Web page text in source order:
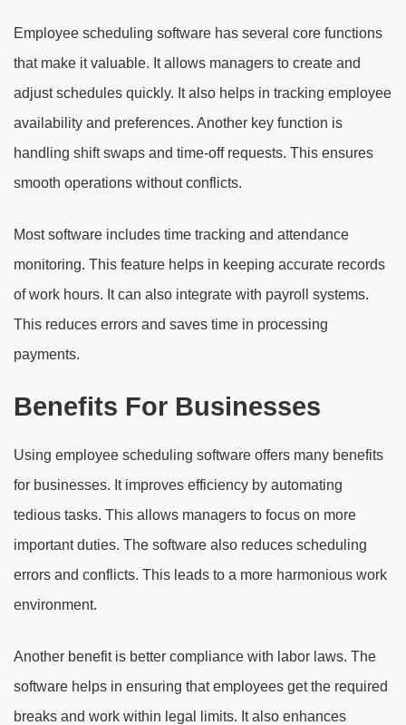
Employee scheduling software has several core functions
that make it valuable. It allows managers to create and
adjust schedules quickly. It also helps in tracking employee
availability and preferences. Another key function is
handling shift swaps and time-off requests. This ensures
smooth operations without conflicts.
Most software includes time tracking and attendance
monitoring. This feature helps in keeping accurate records
of work hours. It can also integrate with payroll systems.
This reduces errors and saves time in processing
payments.
Benefits For Businesses
Using employee scheduling software offers many benefits
for businesses. It improves efficiency by automating
tedious tasks. This allows managers to focus on more
important duties. The software also reduces scheduling
errors and conflicts. This leads to a more harmonious work
environment.
Another benefit is better compliance with labor laws. The
software helps in ensuring that employees get the required
breaks and work within legal limits. It also enhances